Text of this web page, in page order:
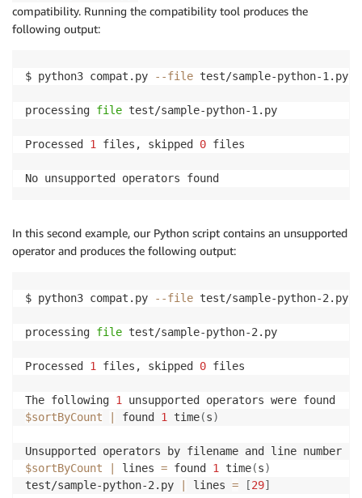
compatibility. Running the compatibility tool produces the
following output:
$ python3 compat.py --file test/sample-python-1.py
processing file test/sample-python-1.py
Processed 1 files, skipped 0 files
No unsupported operators found
In this second example, our Python script contains an unsupported
operator and produces the following output:
$ python3 compat.py --file test/sample-python-2.py
processing file test/sample-python-2.py
Processed 1 files, skipped 0 files
The following 1
$sortByCount
| found 1 time(s)
$sortByCount
| lines = found 1 time(s)
test/sample-python-2.py
| lines = [29]